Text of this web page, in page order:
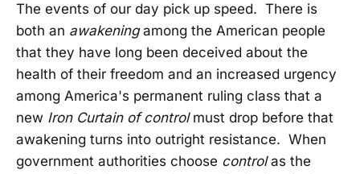
The events of our day pick up speed. There is
both an awakeningamong the American people
that they have long been deceived about the
health of their freedom and an increased urgency
among America's permanent ruling class that a
new Iron Curtain of controlmust drop before that
awakening turns into outright resistance. When
government authorities choose controlas the